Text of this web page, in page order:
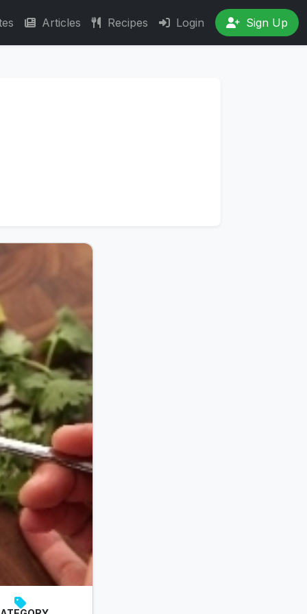
Articles Recipes Login Sign Up